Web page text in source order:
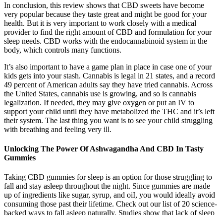
In conclusion, this review shows that CBD sweets have become
very popular because they taste great and might be good for your
health. But it is very important to work closely with a medical
provider to find the right amount of CBD and formulation for your
sleep needs. CBD works with the endocannabinoid system in the
body, which controls many functions.
It’s also important to have a game plan in place in case one of your
kids gets into your stash. Cannabis is legal in 21 states, and a record
49 percent of American adults say they have tried cannabis. Across
the United States, cannabis use is growing, and so is cannabis
legalization. If needed, they may give oxygen or put an IV to
support your child until they have metabolized the THC and it’s left
their system. The last thing you want is to see your child struggling
with breathing and feeling very ill.
Unlocking The Power Of Ashwagandha And CBD In Tasty
Gummies
Taking CBD gummies for sleep is an option for those struggling to
fall and stay asleep throughout the night. Since gummies are made
up of ingredients like sugar, syrup, and oiI, you would ideally avoid
consuming those past their lifetime. Check out our list of 20 science-
backed ways to fall asleep naturally. Studies show that lack of sleep